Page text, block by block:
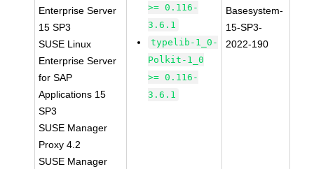
Enterprise Server
15 SP3
SUSE Linux
Enterprise Server
for SAP
Applications 15
SP3
SUSE Manager
Proxy 4.2
SUSE Manager
>= 0.116-
3.6.1
typelib-1_0-
Polkit-1_0
>= 0.116-
3.6.1
Basesystem-
15-SP3-
2022-190